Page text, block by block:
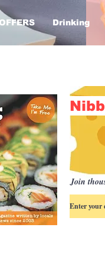
Drinking
Join